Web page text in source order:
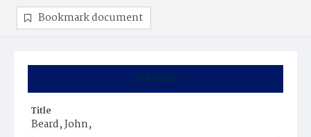
Summary
Title
Beard, John,
Bookmark document